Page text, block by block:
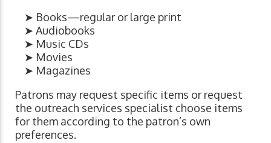
➤ Books—regular or large print
➤ Audiobooks
➤ Music CDs
➤ Movies
➤ Magazines
Patrons may request specific items or request
the outreach services specialist choose items
for them according to the patron’s own
preferences.